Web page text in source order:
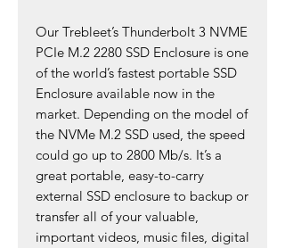
Our Trebleet’s Thunderbolt 3 NVME
PCIe M.2 2280 SSD Enclosure is one
of the world’s fastest portable SSD
Enclosure available now in the
market. Depending on the model of
the NVMe M.2 SSD used, the speed
could go up to 2800 Mb/s. It’s a
great portable, easy-to-carry
external SSD enclosure to backup or
transfer all of your valuable,
important videos, music files, digital